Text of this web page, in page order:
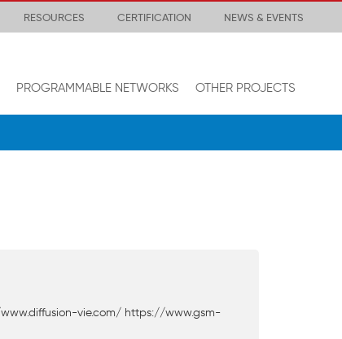
RESOURCES CERTIFICATION NEWS & EVENTS
PROGRAMMABLE NETWORKS OTHER PROJECTS
vie.com/ https://www.gsm-